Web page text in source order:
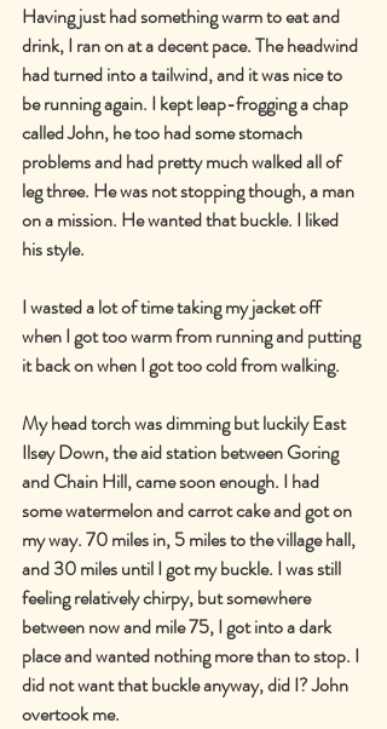
Having just had something warm to eat and
drink, I ran on at a decent pace. The headwind
had turned into a tailwind, and it was nice to
be running again. I kept leap-frogging a chap
called John, he too had some stomach
problems and had pretty much walked all of
leg three. He was not stopping though, a man
on a mission. He wanted that buckle. I liked
his style.
I wasted a lot of time taking my jacket off
when I got too warm from running and putting
it back on when I got too cold from walking.
My head torch was dimming but luckily East
Ilsey Down, the aid station between Goring
and Chain Hill, came soon enough. I had
some watermelon and carrot cake and got on
my way. 70 miles in, 5 miles to the village hall,
and 30 miles until I got my buckle. I was still
feeling relatively chirpy, but somewhere
between now and mile 75, I got into a dark
place and wanted nothing more than to stop. I
did not want that buckle anyway, did I? John
overtook me.